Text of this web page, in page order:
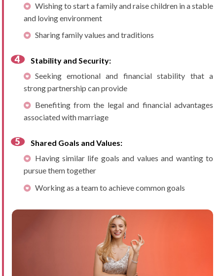
Wishing to start a family and raise children in a stable
and loving environment
Sharing family values and traditions
Stability and Security:
Seeking emotional and financial stability that a
strong partnership can provide
Benefiting from the legal and financial advantages
associated with marriage
Shared Goals and Values:
Having similar life goals and values and wanting to
pursue them together
Working as a team to achieve common goals